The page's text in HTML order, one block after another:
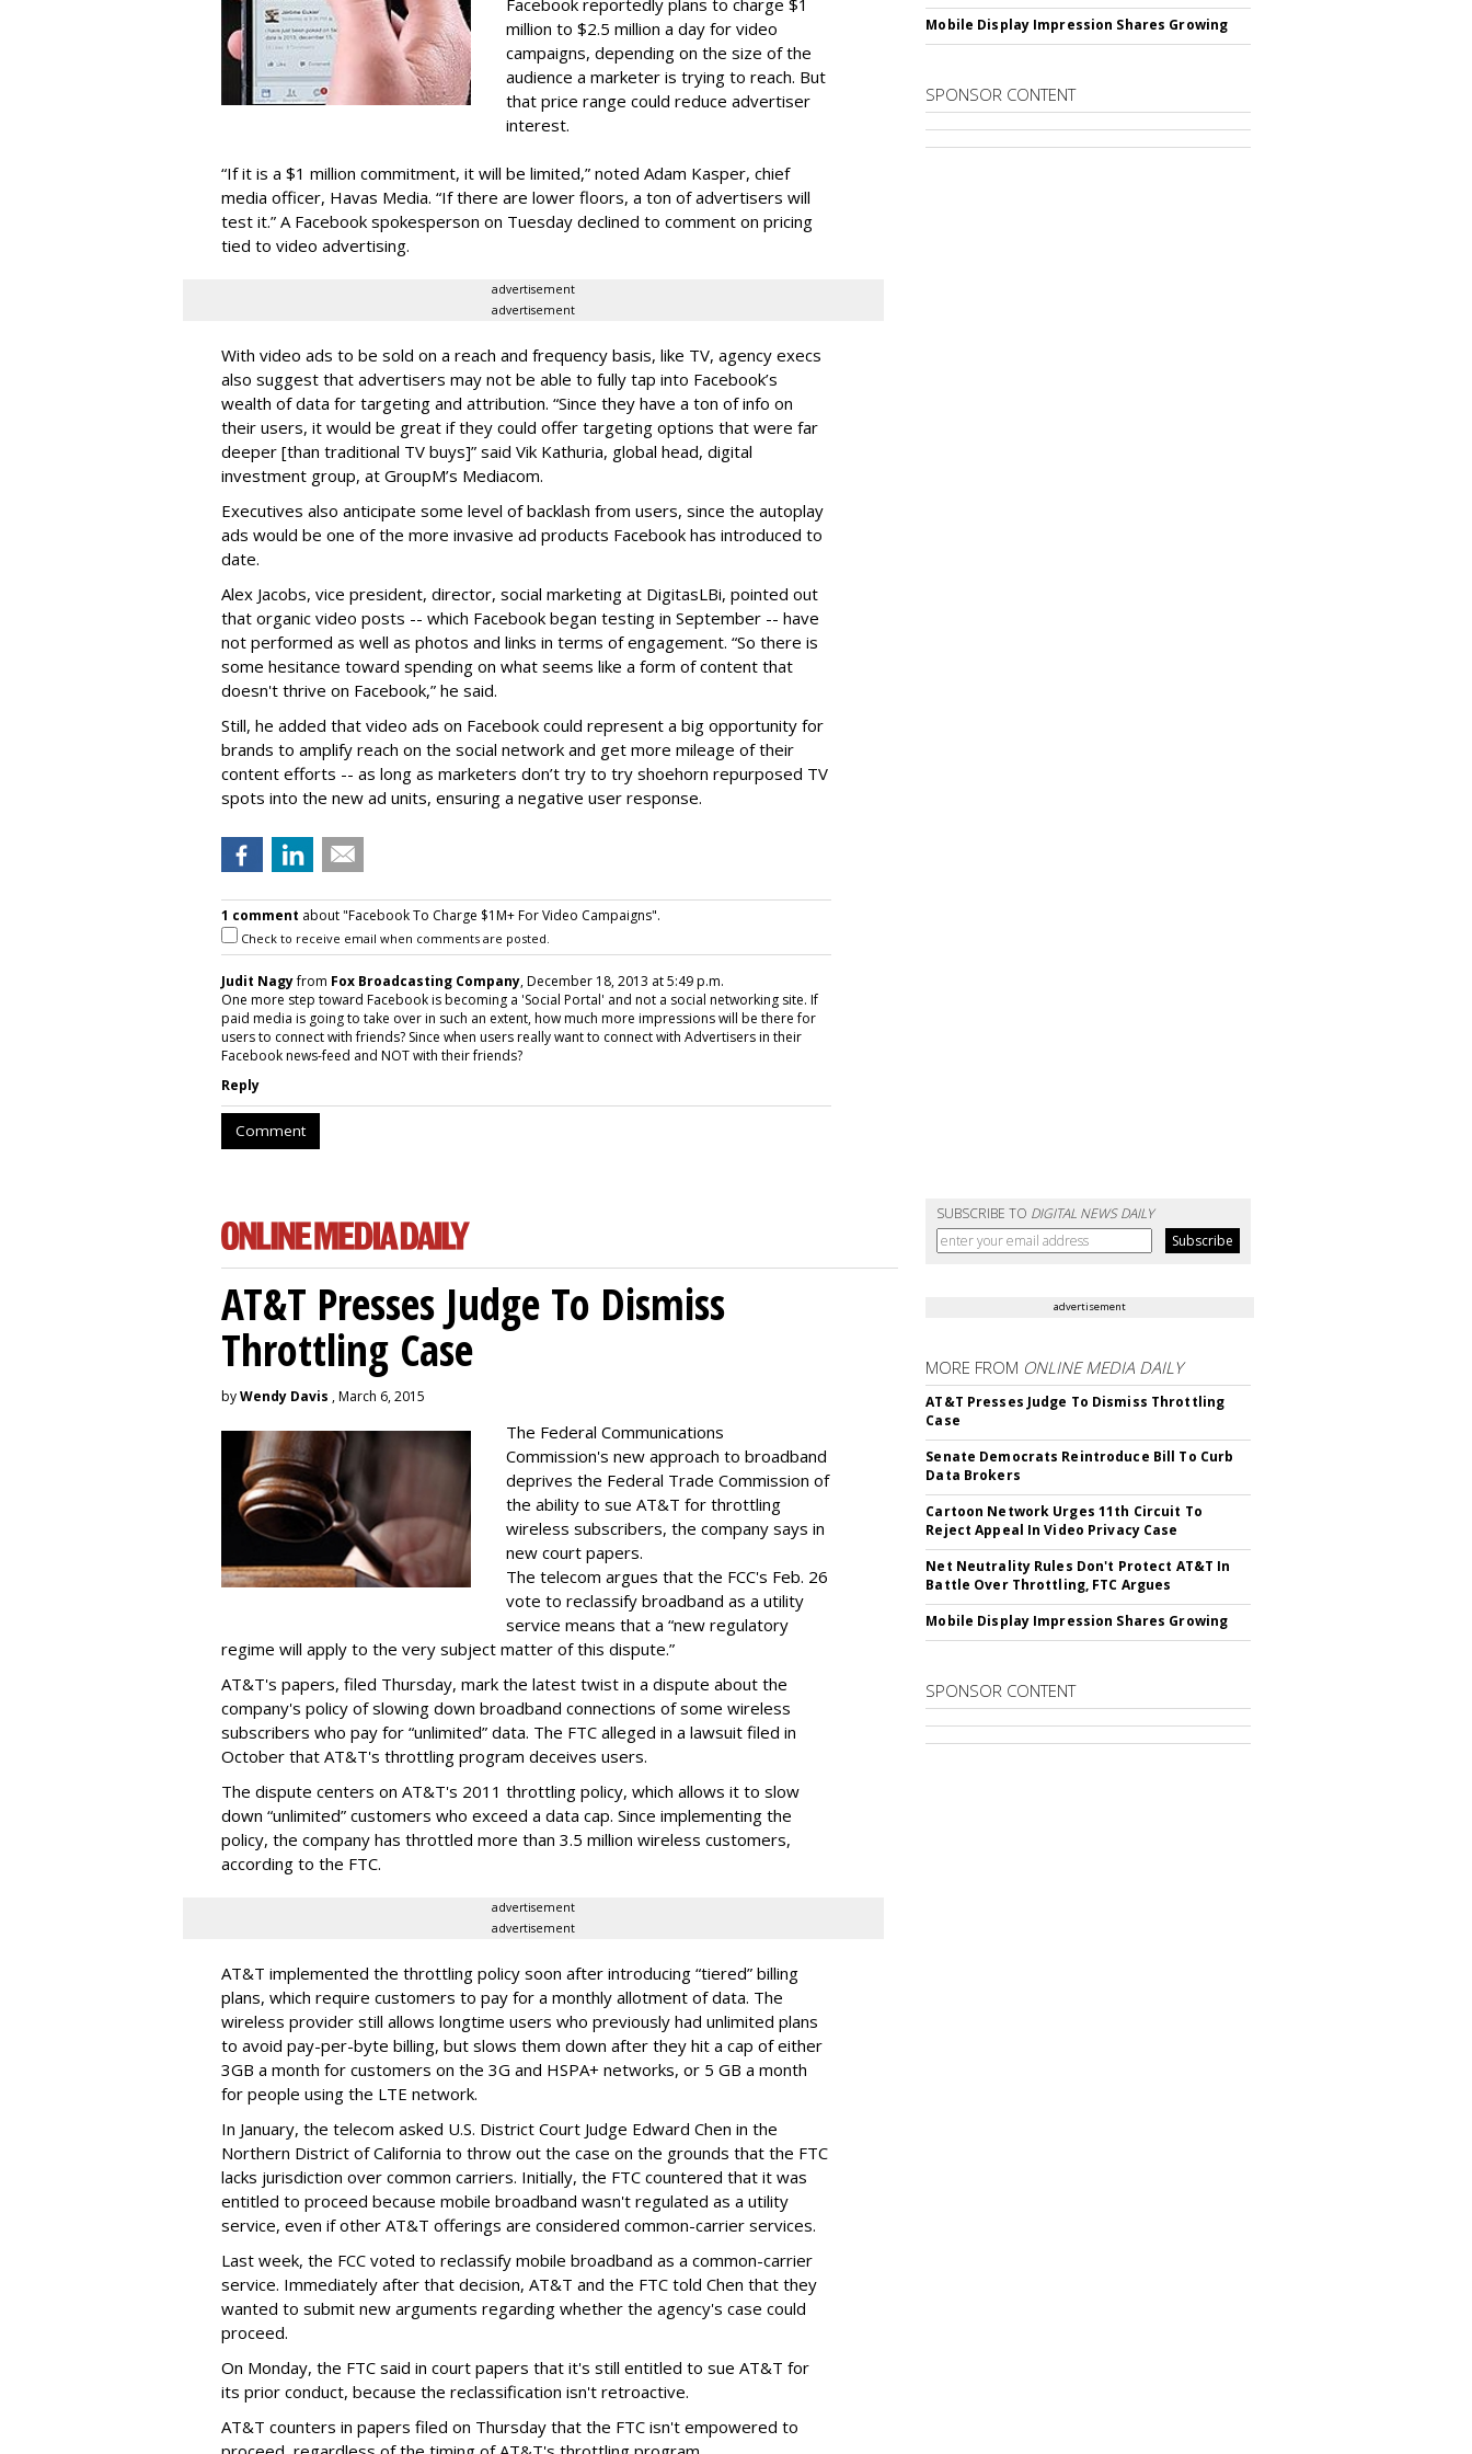
Facebook reportedly plans to charge $1
million to $2.5 million a day for video
campaigns, depending on the size of the
audience a marketer is trying to reach. But
that price range could reduce advertiser
interest.
“If it is a $1 million commitment, it will be limited,” noted Adam Kasper, chief
media officer, Havas Media. “If there are lower floors, a ton of advertisers will
test it.” A Facebook spokesperson on Tuesday declined to comment on pricing
tied to video advertising.
advertisement
advertisement
With video ads to be sold on a reach and frequency basis, like TV, agency execs
also suggest that advertisers may not be able to fully tap into Facebook’s
wealth of data for targeting and attribution. “Since they have a ton of info on
their users, it would be great if they could offer targeting options that were far
deeper [than traditional TV buys]” said Vik Kathuria, global head, digital
investment group, at GroupM’s Mediacom.
Executives also anticipate some level of backlash from users, since the autoplay
ads would be one of the more invasive ad products Facebook has introduced to
date.
Alex Jacobs, vice president, director, social marketing at DigitasLBi, pointed out
that organic video posts -- which Facebook began testing in September -- have
not performed as well as photos and links in terms of engagement. “So there is
some hesitance toward spending on what seems like a form of content that
doesn't thrive on Facebook,” he said.
Still, he added that video ads on Facebook could represent a big opportunity for
brands to amplify reach on the social network and get more mileage of their
content efforts -- as long as marketers don’t try to try shoehorn repurposed TV
spots into the new ad units, ensuring a negative user response.
1 comment about "Facebook To Charge $1M+ For Video Campaigns".
Check to receive email when comments are posted.
Judit Nagyfrom Fox Broadcasting Company, December 18, 2013 at 5:49 p.m.
One more step toward Facebook is becoming a 'Social Portal' and not a social networking site. If
paid media is going to take over in such an extent, how much more impressions will be there for
users to connect with friends? Since when users really want to connect with Advertisers in their
Facebook news-feed and NOT with their friends?
Reply
Comment
Mobile Display Impression Shares Growing
SPONSOR CONTENT
SUBSCRIBE TO DIGITAL NEWS DAILY
AT&T Presses Judge To Dismiss
Throttling Case
byWendy Davis , March 6, 2015
The Federal Communications
Commission's new approach to broadband
deprives the Federal Trade Commission of
the ability to sue AT&T for throttling
wireless subscribers, the company says in
new court papers.
The telecom argues that the FCC's Feb. 26
vote to reclassify broadband as a utility
service means that a “new regulatory
regime will apply to the very subject matter of this dispute.”
AT&T's papers, filed Thursday, mark the latest twist in a dispute about the
company's policy of slowing down broadband connections of some wireless
subscribers who pay for “unlimited” data. The FTC alleged in a lawsuit filed in
October that AT&T's throttling program deceives users.
The dispute centers on AT&T's 2011 throttling policy, which allows it to slow
down “unlimited” customers who exceed a data cap. Since implementing the
policy, the company has throttled more than 3.5 million wireless customers,
according to the FTC.
advertisement
advertisement
AT&T implemented the throttling policy soon after introducing “tiered” billing
plans, which require customers to pay for a monthly allotment of data. The
wireless provider still allows longtime users who previously had unlimited plans
to avoid pay-per-byte billing, but slows them down after they hit a cap of either
3GB a month for customers on the 3G and HSPA+ networks, or 5 GB a month
for people using the LTE network.
In January, the telecom asked U.S. District Court Judge Edward Chen in the
Northern District of California to throw out the case on the grounds that the FTC
lacks jurisdiction over common carriers. Initially, the FTC countered that it was
entitled to proceed because mobile broadband wasn't regulated as a utility
service, even if other AT&T offerings are considered common-carrier services.
Last week, the FCC voted to reclassify mobile broadband as a common-carrier
service. Immediately after that decision, AT&T and the FTC told Chen that they
wanted to submit new arguments regarding whether the agency's case could
proceed.
On Monday, the FTC said in court papers that it's still entitled to sue AT&T for
its prior conduct, because the reclassification isn't retroactive.
AT&T counters in papers filed on Thursday that the FTC isn't empowered to
advertisement
MORE FROM ONLINE MEDIA DAILY
AT&T Presses Judge To Dismiss Throttling
Case
Senate Democrats Reintroduce Bill To Curb
Data Brokers
Cartoon Network Urges 11th Circuit To
Reject Appeal In Video Privacy Case
Net Neutrality Rules Don't Protect AT&T In
Battle Over Throttling, FTC Argues
Mobile Display Impression Shares Growing
SPONSOR CONTENT